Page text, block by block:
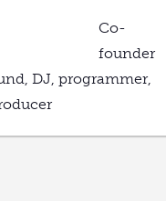
Co-
founder
DJ, programmer,